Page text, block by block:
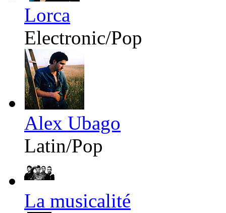
Lorca
Electronic/Pop
Alex Ubago
Latin/Pop
La musicalité